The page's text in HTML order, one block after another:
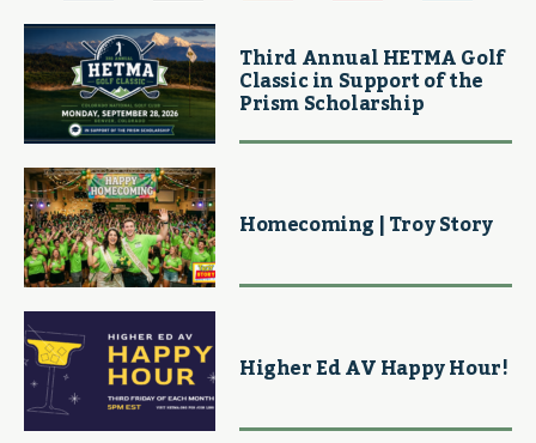
Third Annual HETMA Golf
Classic in Support of the
Prism Scholarship
Homecoming | Troy Story
Higher Ed AV Happy Hour!